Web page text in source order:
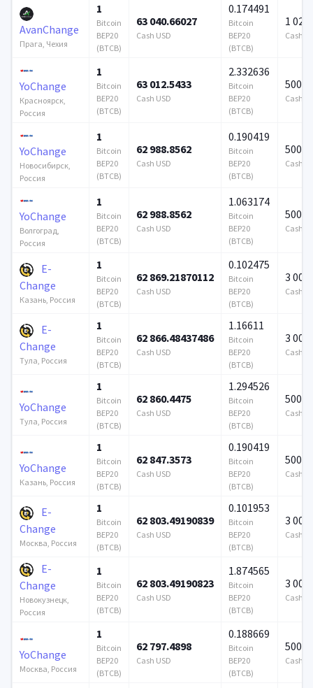
AvanChange
Прага, Чехия
1
Bitcoin
BEP20
(BTCB)
63 040.66027
Cash USD
0.174491
Bitcoin
BEP20
(BTCB)
1 024
Cash
YoChange
Красноярск,
Россия
1
Bitcoin
BEP20
(BTCB)
63 012.5433
Cash USD
2.332636
Bitcoin
BEP20
(BTCB)
500
Cash
YoChange
Новосибирск,
Россия
1
Bitcoin
BEP20
(BTCB)
62 988.8562
Cash USD
0.190419
Bitcoin
BEP20
(BTCB)
500
Cash
YoChange
Волгоград,
Россия
1
Bitcoin
BEP20
(BTCB)
62 988.8562
Cash USD
1.063174
Bitcoin
BEP20
(BTCB)
500
Cash
E-
Change
Казань, Россия
1
Bitcoin
BEP20
(BTCB)
62 869.21870112
Cash USD
0.102475
Bitcoin
BEP20
(BTCB)
3 000
Cash
E-
Change
Тула, Россия
1
Bitcoin
BEP20
(BTCB)
62 866.48437486
Cash USD
1.16611
Bitcoin
BEP20
(BTCB)
3 000
Cash
YoChange
Тула, Россия
1
Bitcoin
BEP20
(BTCB)
62 860.4475
Cash USD
1.294526
Bitcoin
BEP20
(BTCB)
500
Cash
YoChange
Казань, Россия
1
Bitcoin
BEP20
(BTCB)
62 847.3573
Cash USD
0.190419
Bitcoin
BEP20
(BTCB)
500
Cash
E-
Change
Москва, Россия
1
Bitcoin
BEP20
(BTCB)
62 803.49190839
Cash USD
0.101953
Bitcoin
BEP20
(BTCB)
3 000
Cash
E-
Change
Новокузнецк,
Россия
1
Bitcoin
BEP20
(BTCB)
62 803.49190823
Cash USD
1.874565
Bitcoin
BEP20
(BTCB)
3 000
Cash
YoChange
Москва, Россия
1
Bitcoin
BEP20
(BTCB)
62 797.4898
Cash USD
0.188669
Bitcoin
BEP20
(BTCB)
500
Cash